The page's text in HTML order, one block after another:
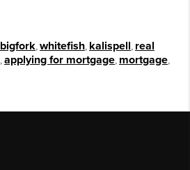
bigfork whitefish kalispell real
applying for mortgage mortgage